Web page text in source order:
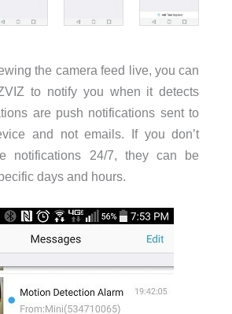
the camera feed live, you can
to notify you when it detects
are push notifications sent to
and not emails. If you don’t
notifications 24/7, they can be
days and hours.